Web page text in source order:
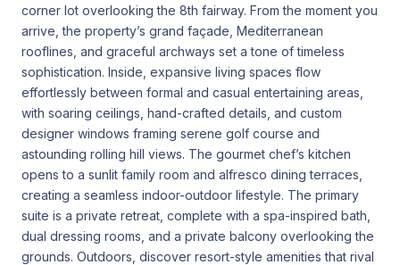
corner lot overlooking the 8th fairway. From the moment you
arrive, the property’s grand façade, Mediterranean
rooflines, and graceful archways set a tone of timeless
sophistication. Inside, expansive living spaces flow
effortlessly between formal and casual entertaining areas,
with soaring ceilings, hand-crafted details, and custom
designer windows framing serene golf course and
astounding rolling hill views. The gourmet chef’s kitchen
opens to a sunlit family room and alfresco dining terraces,
creating a seamless indoor-outdoor lifestyle. The primary
suite is a private retreat, complete with a spa-inspired bath,
dual dressing rooms, and a private balcony overlooking the
grounds. Outdoors, discover resort-style amenities that rival